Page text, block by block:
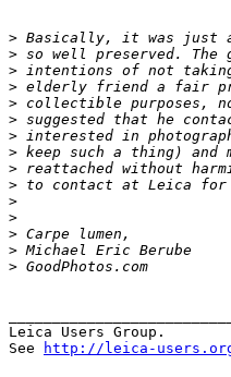
> Basically, it was just
> so well preserved. The
> intentions of not
> elderly friend a fair
> collectible
> suggested that he
> interested in
> keep such a thing) and
> reattached without
> to contact at Leica for
>
>
> Carpe lumen,
> Michael Eric Berube
> GoodPhotos.com
Leica Users Group.
See
http://leica-